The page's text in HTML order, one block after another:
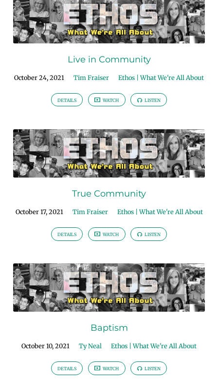
Live in Community
October 24, 2021 Tim Fraiser Ethos | What We're All About
DETAILS WATCH LISTEN
True Community
October 17, 2021 Tim Fraiser Ethos | What We're All About
DETAILS WATCH LISTEN
Baptism
October 10, 2021 Ty Neal Ethos | What We're All About
DETAILS WATCH LISTEN